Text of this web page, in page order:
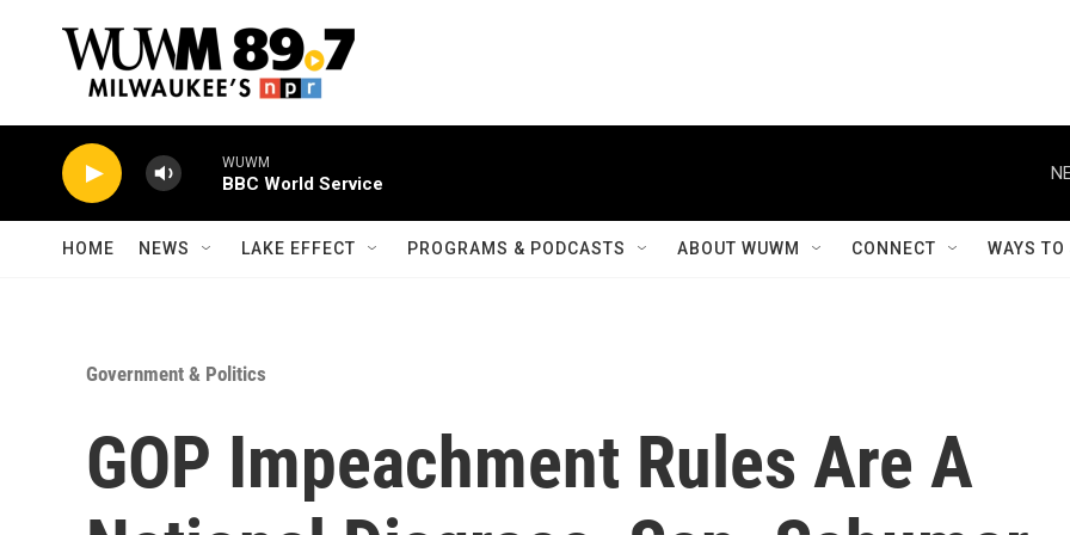
WUWM
BBC World Service
HOME NEWS LAKE EFFECT PROGRAMS & PODCASTS ABOUT WUWM CONNECT WAYS
Government & Politics
GOP Impeachment Rules Are A